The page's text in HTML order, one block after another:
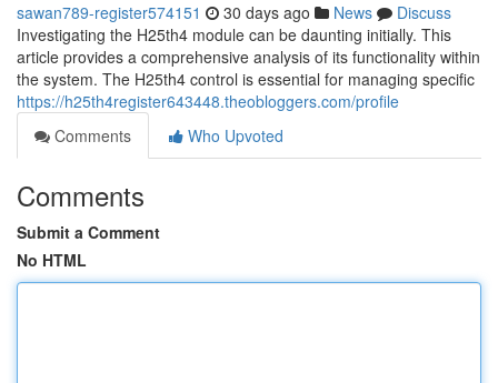
sawan789-register574151 30 days ago News
Discuss
Investigating the H25th4 module can be daunting initially. This
article provides a comprehensive analysis of its functionality within
the system. The H25th4 control is essential for managing specific
https://h25th4register643448.theobloggers.com/profile
Comments
Who Upvoted
Comments
Submit a Comment
No HTML